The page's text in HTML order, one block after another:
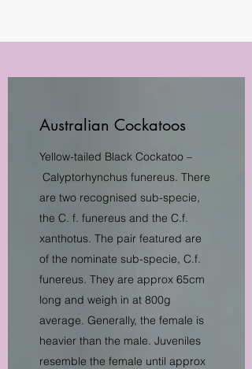
Australian Cockatoos
Yellow-tailed Black Cockatoo –
Calyptorhynchus funereus. There
are two recognised sub-specie,
the C. f. funereus and the C.f.
xanthotus. The pair featured are
of the nominate sub-specie, C.f.
funereus. They are approx 65cm
long and weigh in at 800g
average. Generally, the female is
heavier than the male. Juveniles
resemble the female until approx